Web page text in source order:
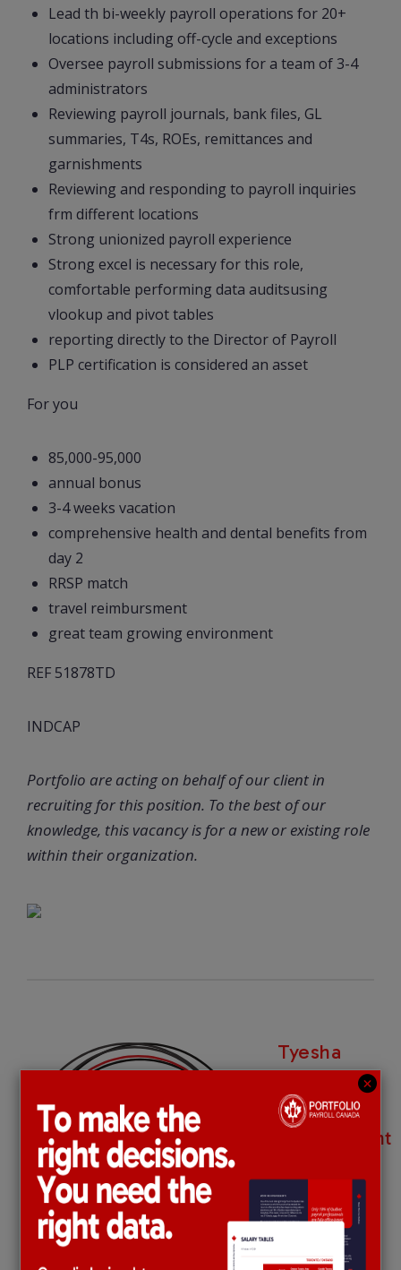
Lead th bi-weekly payroll operations for 20+
locations including off-cycle and exceptions
Oversee payroll submissions for a team of 3-4
administrators
Reviewing payroll journals, bank files, GL
summaries, T4s, ROEs, remittances and
garnishments
Reviewing and responding to payroll inquiries
frm different locations
Strong unionized payroll experience
Strong excel is necessary for this role,
comfortable performing data auditsusing
vlookup and pivot tables
reporting directly to the Director of Payroll
PLP certification is considered an asset
For you
85,000-95,000
annual bonus
3-4 weeks vacation
comprehensive health and dental benefits from
day 2
RRSP match
travel reimbursment
great team growing environment
REF 51878TD
INDCAP
Portfolio are acting on behalf of our client in
recruiting for this position. To the best of our
knowledge, this vacancy is for a new or existing role
within their organization.
Tyesha
Dawkins |
Recruitment